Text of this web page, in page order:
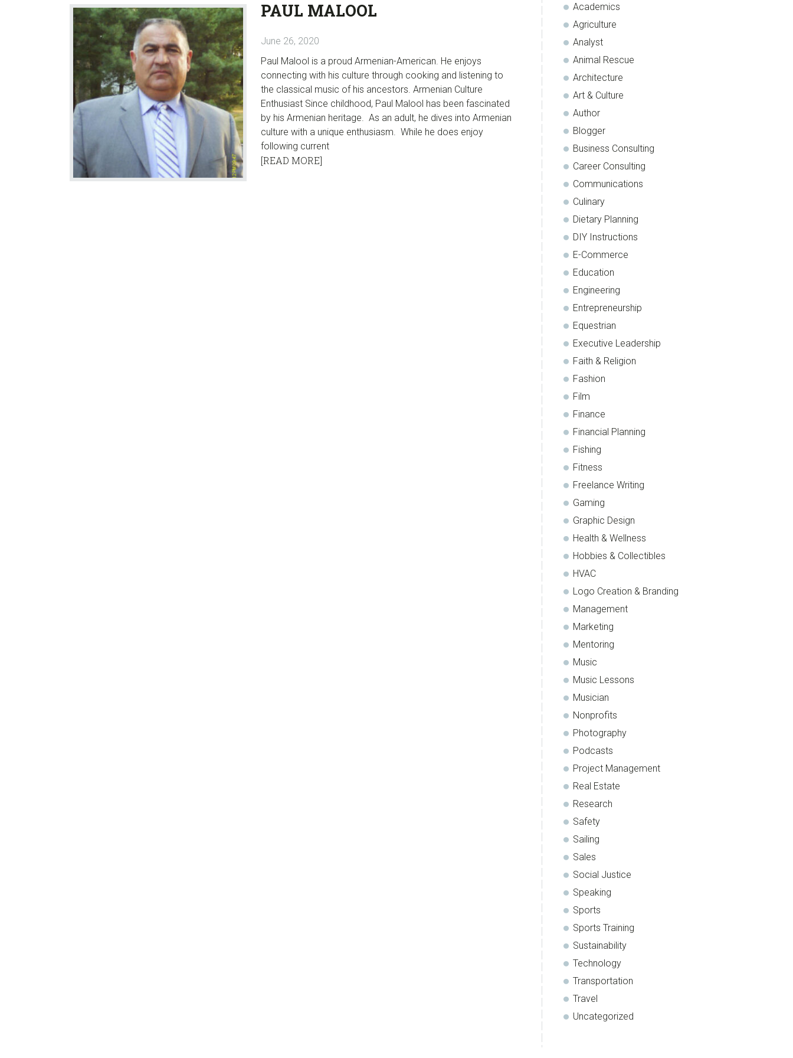
PAUL MALOOL
June 26, 2020
Paul Malool is a proud Armenian-American. He enjoys
connecting with his culture through cooking and listening to
the classical music of his ancestors. Armenian Culture
Enthusiast Since childhood, Paul Malool has been fascinated
by his Armenian heritage. As an adult, he dives into Armenian
culture with a unique enthusiasm. While he does enjoy
following current
[READ MORE]
Academics
Agriculture
Analyst
Animal Rescue
Architecture
Art & Culture
Author
Blogger
Business Consulting
Career Consulting
Communications
Culinary
Dietary Planning
DIY Instructions
E-Commerce
Education
Engineering
Entrepreneurship
Equestrian
Executive Leadership
Faith & Religion
Fashion
Film
Finance
Financial Planning
Fishing
Fitness
Freelance Writing
Gaming
Graphic Design
Health & Wellness
Hobbies & Collectibles
HVAC
Logo Creation & Branding
Management
Marketing
Mentoring
Music
Music Lessons
Musician
Nonprofits
Photography
Podcasts
Project Management
Real Estate
Research
Safety
Sailing
Sales
Social Justice
Speaking
Sports
Sports Training
Sustainability
Technology
Transportation
Travel
Uncategorized